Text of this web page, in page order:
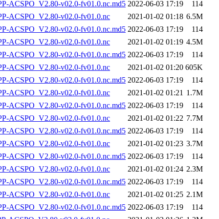
ACSPO_V2.80-v02.0-fv01.0.nc.md5 2022-06-03 17:19
114
ACSPO_V2.80-v02.0-fv01.0.nc
2021-01-02 01:18 6.5M
ACSPO_V2.80-v02.0-fv01.0.nc.md5 2022-06-03 17:19
114
ACSPO_V2.80-v02.0-fv01.0.nc
2021-01-02 01:19 4.5M
ACSPO_V2.80-v02.0-fv01.0.nc.md5 2022-06-03 17:19
114
ACSPO_V2.80-v02.0-fv01.0.nc
2021-01-02 01:20 605K
ACSPO_V2.80-v02.0-fv01.0.nc.md5 2022-06-03 17:19
114
ACSPO_V2.80-v02.0-fv01.0.nc
2021-01-02 01:21 1.7M
ACSPO_V2.80-v02.0-fv01.0.nc.md5 2022-06-03 17:19
114
ACSPO_V2.80-v02.0-fv01.0.nc
2021-01-02 01:22 7.7M
ACSPO_V2.80-v02.0-fv01.0.nc.md5 2022-06-03 17:19
114
ACSPO_V2.80-v02.0-fv01.0.nc
2021-01-02 01:23 3.7M
ACSPO_V2.80-v02.0-fv01.0.nc.md5 2022-06-03 17:19
114
ACSPO_V2.80-v02.0-fv01.0.nc
2021-01-02 01:24 2.3M
ACSPO_V2.80-v02.0-fv01.0.nc.md5 2022-06-03 17:19
114
ACSPO_V2.80-v02.0-fv01.0.nc
2021-01-02 01:25 2.1M
ACSPO_V2.80-v02.0-fv01.0.nc.md5 2022-06-03 17:19
114